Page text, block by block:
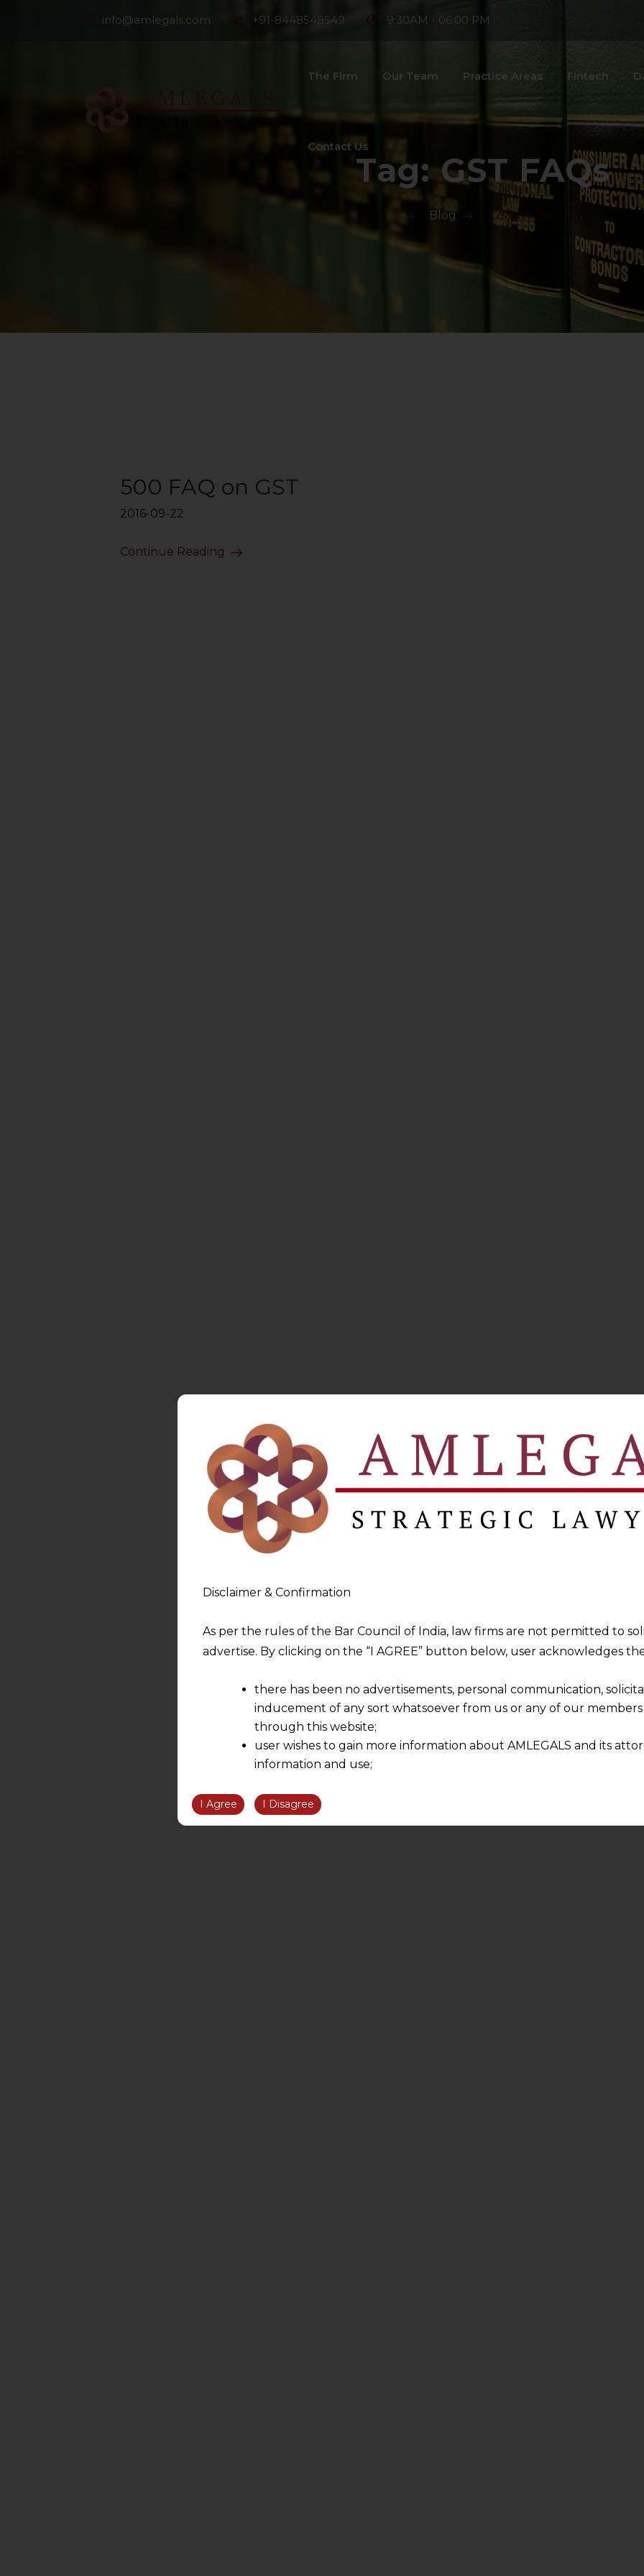
info@amlegals.com +91-8448548549 9:30AM - 06:00 PM
The Firm Our Team Practice Areas Fintech
Contact Us
Tag:GST FAQs
Blog GST FAQs
500 FAQ on GST
2016-09-22
Continue Reading
Disclaimer & Confirmation
As per the rules of the Bar Council of India, law firms are not permitted to
advertise. By clicking on the “I AGREE” button below, user acknowledges
there has been no advertisements, personal communication,
inducement of any sort whatsoever from us or any of our
through this website;
user wishes to gain more information about AMLEGALS and its
information and use;
information obtained or materials downloaded from this website is
We are not responsible for any reliance that a user places on such
be liable for any loss or damage caused due to any inaccuracy in or
I Agree I Disagree